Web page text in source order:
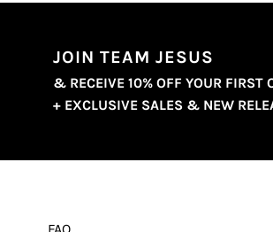
JOIN TEAM JESUS
& RECEIVE 10% OFF YOUR FIRST
+ EXCLUSIVE SALES & NEW
FAQ